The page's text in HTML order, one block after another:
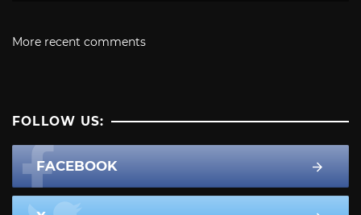
More recent comments
FOLLOW US:
FACEBOOK